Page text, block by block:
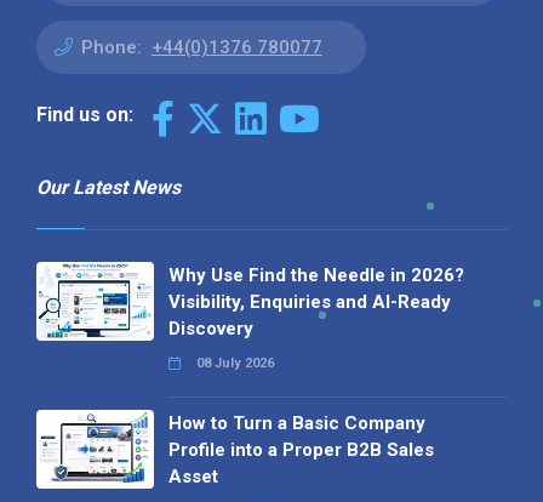
Phone: +44(0)1376 780077
Find us on:
Our Latest News
Why Use Find the Needle in 2026?
Visibility, Enquiries and AI-Ready
Discovery
08 July 2026
How to Turn a Basic Company
Profile into a Proper B2B Sales
Asset